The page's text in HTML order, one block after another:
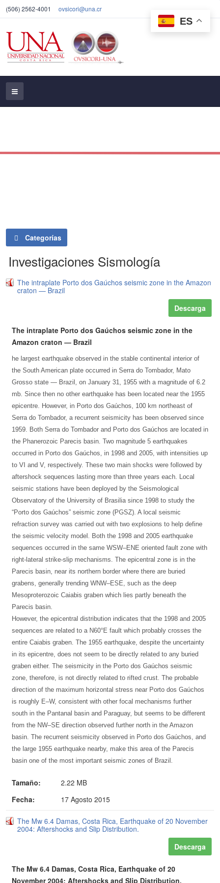
(506) 2562-4001 ovsicori@una.cr
ES
Categorías
Investigaciones Sismología
The intraplate Porto dos Gaúchos seismic zone in the Amazon
craton — Brazil
Descarga
The intraplate Porto dos Gaúchos seismic zone in the
Amazon craton — Brazil
he largest earthquake observed in the stable continental interior of
the South American plate occurred in Serra do Tombador, Mato
Grosso state — Brazil, on January 31, 1955 with a magnitude of 6.2
mb. Since then no other earthquake has been located near the 1955
epicentre. However, in Porto dos Gaúchos, 100 km northeast of
Serra do Tombador, a recurrent seismicity has been observed since
1959. Both Serra do Tombador and Porto dos Gaúchos are located in
the Phanerozoic Parecis basin. Two magnitude 5 earthquakes
occurred in Porto dos Gaúchos, in 1998 and 2005, with intensities up
to VI and V, respectively. These two main shocks were followed by
aftershock sequences lasting more than three years each. Local
seismic stations have been deployed by the Seismological
Observatory of the University of Brasilia since 1998 to study the
“Porto dos Gaúchos” seismic zone (PGSZ). A local seismic
refraction survey was carried out with two explosions to help define
the seismic velocity model. Both the 1998 and 2005 earthquake
sequences occurred in the same WSW–ENE oriented fault zone with
right-lateral strike-slip mechanisms. The epicentral zone is in the
Parecis basin, near its northern border where there are buried
grabens, generally trending WNW–ESE, such as the deep
Mesoproterozoic Caiabis graben which lies partly beneath the
Parecis basin.
However, the epicentral distribution indicates that the 1998 and 2005
sequences are related to a N60°E fault which probably crosses the
entire Caiabis graben. The 1955 earthquake, despite the uncertainty
in its epicentre, does not seem to be directly related to any buried
graben either. The seismicity in the Porto dos Gaúchos seismic
zone, therefore, is not directly related to rifted crust. The probable
direction of the maximum horizontal stress near Porto dos Gaúchos
is roughly E–W, consistent with other focal mechanisms further
south in the Pantanal basin and Paraguay, but seems to be different
from the NW–SE direction observed further north in the Amazon
basin. The recurrent seismicity observed in Porto dos Gaúchos, and
the large 1955 earthquake nearby, make this area of the Parecis
basin one of the most important seismic zones of Brazil.
Tamaño:
2.22 MB
Fecha:
17 Agosto 2015
The Mw 6.4 Damas, Costa Rica, Earthquake of 20 November
2004: Aftershocks and Slip Distribution.
Descarga
The Mw 6.4 Damas, Costa Rica, Earthquake of 20
November 2004: Aftershocks and Slip Distribution.